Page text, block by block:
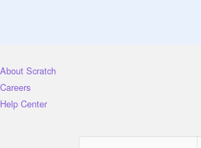
About Scratch
Careers
Help Center